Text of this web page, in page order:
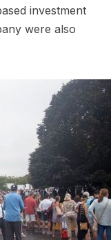
investment
were also